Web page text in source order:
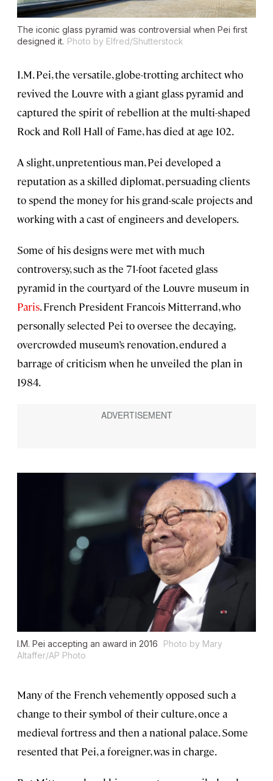
The iconic glass pyramid was controversial when Pei first
designed it. Photo by Elfred/Shutterstock
I.M. Pei, the versatile, globe-trotting architect who
revived the Louvre with a giant glass pyramid and
captured the spirit of rebellion at the multi-shaped
Rock and Roll Hall of Fame, has died at age 102.
A slight, unpretentious man, Pei developed a
reputation as a skilled diplomat, persuading clients
to spend the money for his grand-scale projects and
working with a cast of engineers and developers.
Some of his designs were met with much
controversy, such as the 71-foot faceted glass
pyramid in the courtyard of the Louvre museum in
Paris. French President Francois Mitterrand, who
personally selected Pei to oversee the decaying,
overcrowded museum’s renovation, endured a
barrage of criticism when he unveiled the plan in
1984.
I.M. Pei accepting an award in 2016
Photo by Mary
Altaffer/AP Photo
Many of the French vehemently opposed such a
change to their symbol of their culture, once a
medieval fortress and then a national palace. Some
resented that Pei, a foreigner, was in charge.